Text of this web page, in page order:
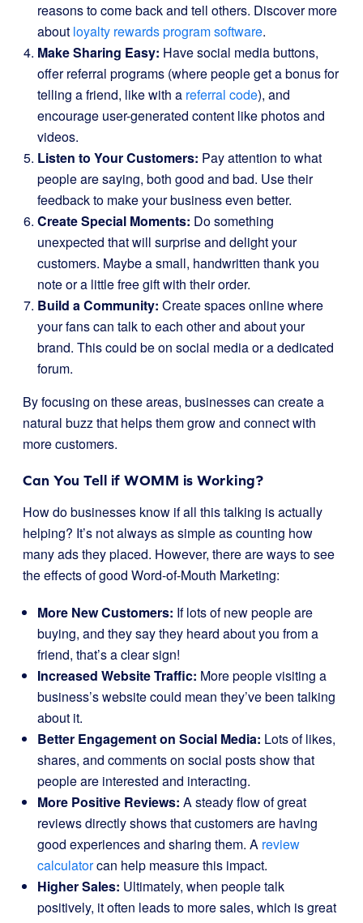
reasons to come back and tell others. Discover more
about loyalty rewards program software.
Make Sharing Easy: Have social media buttons,
offer referral programs (where people get a bonus for
telling a friend, like with a referral code), and
encourage user-generated content like photos and
videos.
Listen to Your Customers: Pay attention to what
people are saying, both good and bad. Use their
feedback to make your business even better.
Create Special Moments: Do something
unexpected that will surprise and delight your
customers. Maybe a small, handwritten thank you
note or a little free gift with their order.
Build a Community: Create spaces online where
your fans can talk to each other and about your
brand. This could be on social media or a dedicated
forum.
By focusing on these areas, businesses can create a
natural buzz that helps them grow and connect with
more customers.
Can You Tell if WOMM is Working?
How do businesses know if all this talking is actually
helping? It’s not always as simple as counting how
many ads they placed. However, there are ways to see
the effects of good Word-of-Mouth Marketing:
More New Customers: If lots of new people are
buying, and they say they heard about you from a
friend, that’s a clear sign!
Increased Website Traffic: More people visiting a
business’s website could mean they’ve been talking
about it.
Better Engagement on Social Media: Lots of likes,
shares, and comments on social posts show that
people are interested and interacting.
More Positive Reviews: A steady flow of great
reviews directly shows that customers are having
good experiences and sharing them. A review
calculatorcan help measure this impact.
Higher Sales: Ultimately, when people talk
positively, it often leads to more sales, which is great